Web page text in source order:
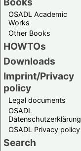
OSADL Academic
Works
Other Books
HOWTOs
Downloads
Imprint/Privacy
policy
Legal documents
OSADL
Datenschutzerklärung
OSADL Privacy policy
Search